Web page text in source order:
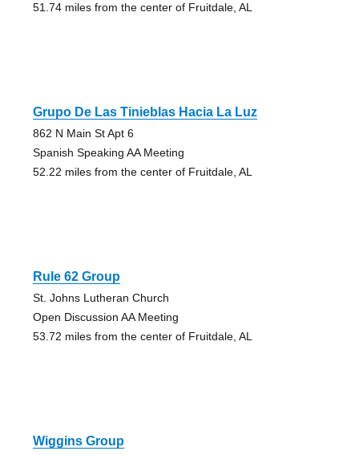
51.74 miles from the center of Fruitdale, AL
Grupo De Las Tinieblas Hacia La Luz
862 N Main St Apt 6
Spanish Speaking AA Meeting
52.22 miles from the center of Fruitdale, AL
Rule 62 Group
St. Johns Lutheran Church
Open Discussion AA Meeting
53.72 miles from the center of Fruitdale, AL
Wiggins Group